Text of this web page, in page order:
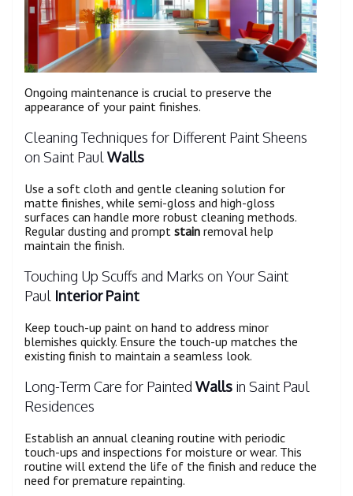
Ongoing maintenance is crucial to preserve the
appearance of your paint finishes.
Cleaning Techniques for Different Paint Sheens
on Saint Paul Walls
Use a soft cloth and gentle cleaning solution for
matte finishes, while semi-gloss and high-gloss
surfaces can handle more robust cleaning methods.
Regular dusting and prompt stain removal help
maintain the finish.
Touching Up Scuffs and Marks on Your Saint
Paul Interior Paint
Keep touch-up paint on hand to address minor
blemishes quickly. Ensure the touch-up matches the
existing finish to maintain a seamless look.
Long-Term Care for Painted Walls in Saint Paul
Residences
Establish an annual cleaning routine with periodic
touch-ups and inspections for moisture or wear. This
routine will extend the life of the finish and reduce the
need for premature repainting.